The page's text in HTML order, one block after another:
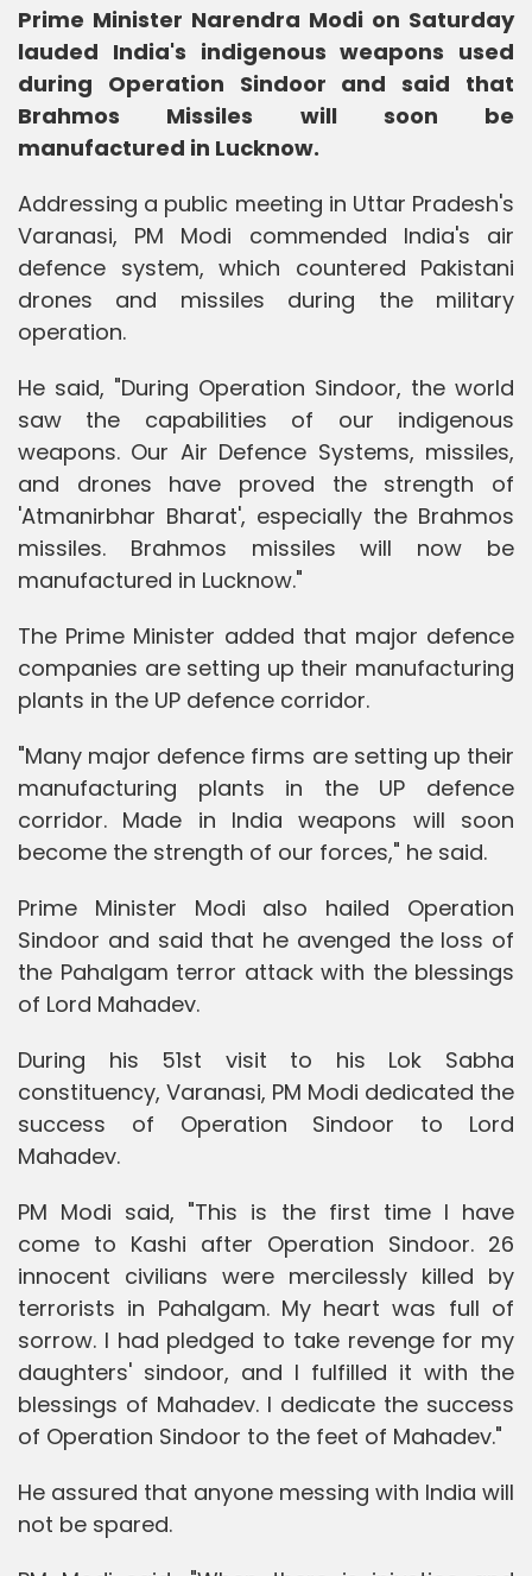
Prime Minister Narendra Modi on Saturday
lauded India's indigenous weapons used
during Operation Sindoor and said that
Brahmos Missiles will soon be
manufactured in Lucknow.
Addressing a public meeting in Uttar Pradesh's
Varanasi, PM Modi commended India's air
defence system, which countered Pakistani
drones and missiles during the military
operation.
He said, "During Operation Sindoor, the world
saw the capabilities of our indigenous
weapons. Our Air Defence Systems, missiles,
and drones have proved the strength of
'Atmanirbhar Bharat', especially the Brahmos
missiles. Brahmos missiles will now be
manufactured in Lucknow."
The Prime Minister added that major defence
companies are setting up their manufacturing
plants in the UP defence corridor.
"Many major defence firms are setting up their
manufacturing plants in the UP defence
corridor. Made in India weapons will soon
become the strength of our forces," he said.
Prime Minister Modi also hailed Operation
Sindoor and said that he avenged the loss of
the Pahalgam terror attack with the blessings
of Lord Mahadev.
During his 51st visit to his Lok Sabha
constituency, Varanasi, PM Modi dedicated the
success of Operation Sindoor to Lord
Mahadev.
PM Modi said, "This is the first time I have
come to Kashi after Operation Sindoor. 26
innocent civilians were mercilessly killed by
terrorists in Pahalgam. My heart was full of
sorrow. I had pledged to take revenge for my
daughters' sindoor, and I fulfilled it with the
blessings of Mahadev. I dedicate the success
of Operation Sindoor to the feet of Mahadev."
He assured that anyone messing with India will
not be spared.